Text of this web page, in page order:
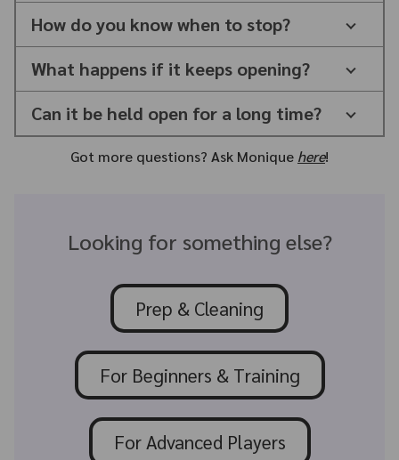
How do you know when to stop?
What happens if it keeps opening?
Can it be held open for a long time?
Got more questions? Ask Monique here!
Looking for something else?
Prep & Cleaning
For Beginners & Training
For Advanced Players